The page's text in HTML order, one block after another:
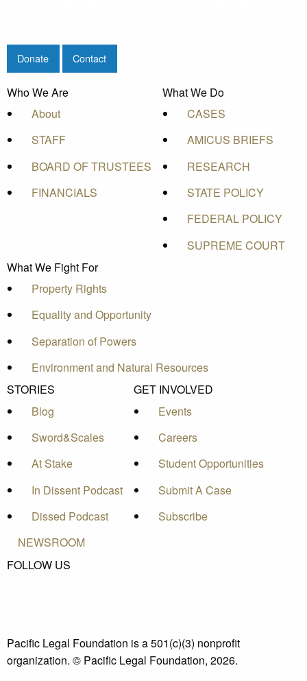
Donate Contact
Who We Are
About
STAFF
BOARD OF TRUSTEES
FINANCIALS
What We Do
CASES
AMICUS BRIEFS
RESEARCH
STATE POLICY
FEDERAL POLICY
SUPREME COURT
What We Fight For
Property Rights
Equality and Opportunity
Separation of Powers
Environment and Natural Resources
STORIES
Blog
Sword&Scales
At Stake
In Dissent Podcast
Dissed Podcast
GET INVOLVED
Events
Careers
Student Opportunities
Submit A Case
Subscribe
NEWSROOM
FOLLOW US
Pacific Legal Foundation is a 501(c)(3) nonprofit
organization. © Pacific Legal Foundation, 2026.